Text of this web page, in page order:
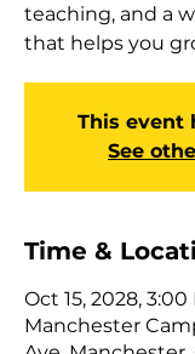
teaching, and a
that helps you
This event
See
Time &
Oct 15, 2028, 3:00
Manchester